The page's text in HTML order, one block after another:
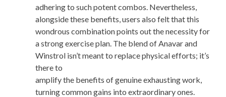
adhering to such potent combos. Nevertheless,
alongside these benefits, users also felt that this
wondrous combination points out the necessity for
a strong exercise plan. The blend of Anavar and
Winstrol isn’t meant to replace physical efforts; it’s
there to
amplify the benefits of genuine exhausting work,
turning common gains into extraordinary ones.